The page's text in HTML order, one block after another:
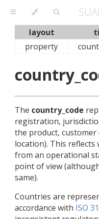
layout
property
The country_code
registration,
the product,
location). This
from an operational
point of view
same).
Countries are
accordance with ISO